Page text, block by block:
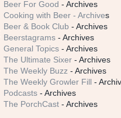
Beer For Good - Archives
Cooking with Beer - Archives
Beer & Book Club - Archives
Beerstagrams - Archives
General Topics - Archives
The Ultimate Sixer - Archives
The Weekly Buzz - Archives
The Weekly Growler Fill -
Podcasts - Archives
The PorchCast - Archives